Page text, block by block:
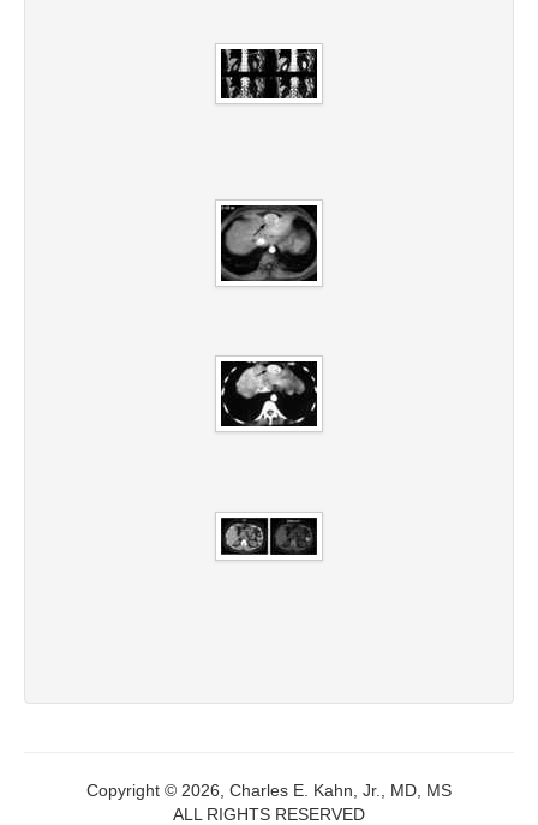
Copyright © 2026, Charles E. Kahn, Jr., MD, MS
ALL RIGHTS RESERVED